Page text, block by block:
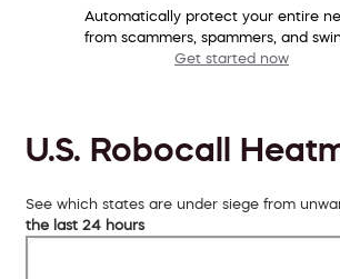
Automatically protect your entire
from scammers, spammers, and
Get started now
U.S. Robocall
See which states are under siege from
the last 24 hours